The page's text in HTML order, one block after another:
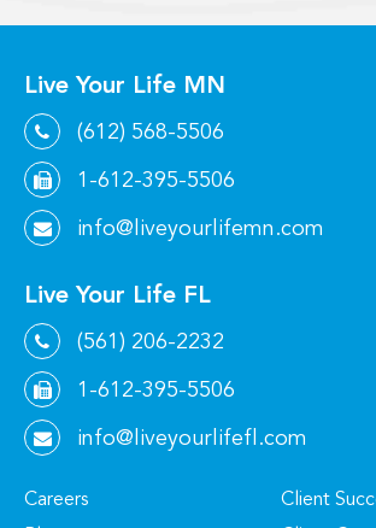
Live Your Life MN
(612) 568-5506
1-612-395-5506
info@liveyourlifemn.com
Live Your Life FL
(561) 206-2232
1-612-395-5506
info@liveyourlifefl.com
Careers
Client